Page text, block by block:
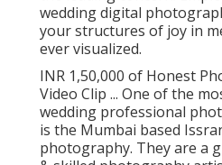
wedding digital
your structures of joy in
ever visualized.
INR 1,50,000 of Honest
Video Clip ... One of the
wedding professional
is the Mumbai based
photography. They are a